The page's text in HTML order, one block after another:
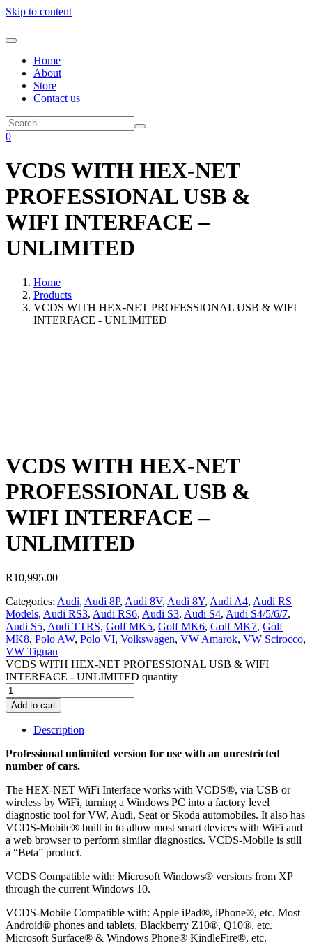
Skip to content
Home
About
Store
Contact us
0
VCDS WITH HEX-NET
PROFESSIONAL USB &
WIFI INTERFACE –
UNLIMITED
Home
Products
VCDS WITH HEX-NET PROFESSIONAL USB & WIFI
INTERFACE - UNLIMITED
VCDS WITH HEX-NET
PROFESSIONAL USB &
WIFI INTERFACE –
UNLIMITED
R10,995.00
Categories: Audi, Audi 8P, Audi 8V, Audi 8Y, Audi A4, Audi RS
Models, Audi RS3, Audi RS6, Audi S3, Audi S4, Audi S4/5/6/7,
Audi S5, Audi TTRS, Golf MK5, Golf MK6, Golf MK7, Golf
MK8, Polo AW, Polo VI, Volkswagen, VW Amarok, VW Scirocco,
VW Tiguan
VCDS WITH HEX-NET PROFESSIONAL USB & WIFI
INTERFACE - UNLIMITED quantity
Add to cart
Description
Professional unlimited version for use with an unrestricted
number of cars.
The HEX-NET WiFi Interface works with VCDS®, via USB or
wireless by WiFi, turning a Windows PC into a factory level
diagnostic tool for VW, Audi, Seat or Skoda automobiles. It also has
VCDS-Mobile® built in to allow most smart devices with WiFi and
a web browser to perform similar diagnostics. VCDS-Mobile is still
a “Beta” product.
VCDS Compatible with: Microsoft Windows® versions from XP
through the current Windows 10.
VCDS-Mobile Compatible with: Apple iPad®, iPhone®, etc. Most
Android® phones and tablets. Blackberry Z10®, Q10®, etc.
Microsoft Surface® & Windows Phone® KindleFire®, etc.